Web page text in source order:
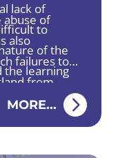
lack of
to
of the
the learning
and improve
abuse of
also
failures to
from
changes to
MORE...